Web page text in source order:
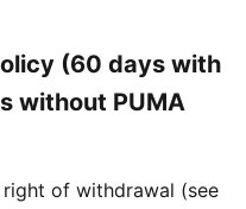
(60 days with
without PUMA
of withdrawal (see